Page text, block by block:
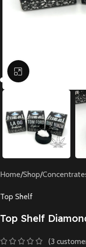
Click to enlarge
Home/Shop/
Top Shelf
Top Shelf
(3